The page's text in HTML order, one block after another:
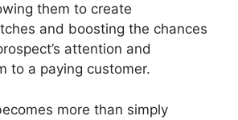
them to create
and boosting the chances
attention and
to a paying customer.
more than simply